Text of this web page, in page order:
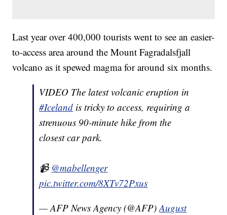
Last year over 400,000 tourists went to see an easier-
to-access area around the Mount Fagradalsfjall
volcano as it spewed magma for around six months.
VIDEO The latest volcanic eruption in
#Iceland is tricky to access, requiring a
strenuous 90-minute hike from the
closest car park.
📹 @mabellenger
pic.twitter.com/8XTv72Pxus
— AFP News Agency (@AFP)August